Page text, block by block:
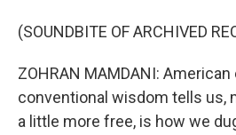
(SOUNDBITE OF ARCHIVED
ZOHRAN MAMDANI:
conventional wisdom tells us,
a little more free, is how we